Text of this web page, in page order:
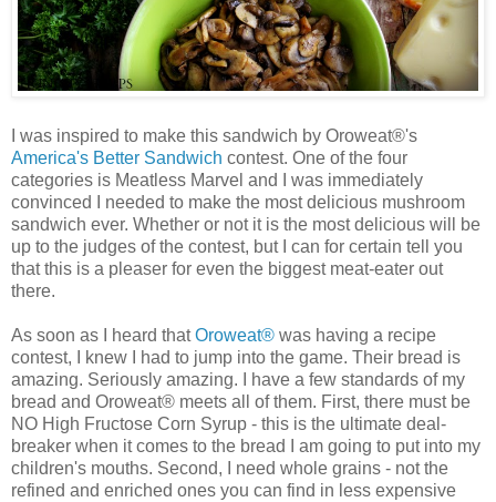
I was inspired to make this sandwich by Oroweat®'s
America's Better Sandwich contest. One of the four
categories is Meatless Marvel and I was immediately
convinced I needed to make the most delicious mushroom
sandwich ever. Whether or not it is the most delicious will be
up to the judges of the contest, but I can for certain tell you
that this is a pleaser for even the biggest meat-eater out
there.
As soon as I heard thatOroweat® was having a recipe
contest, I knew I had to jump into the game. Their bread is
amazing. Seriously amazing. I have a few standards of my
bread and Oroweat® meets all of them. First, there must be
NO High Fructose Corn Syrup - this is the ultimate deal-
breaker when it comes to the bread I am going to put into my
children's mouths. Second, I need whole grains - not the
refined and enriched ones you can find in less expensive